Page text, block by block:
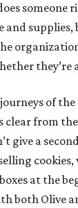
someone
supplies,
they’re
of
clear from
give a
at the
both Olive